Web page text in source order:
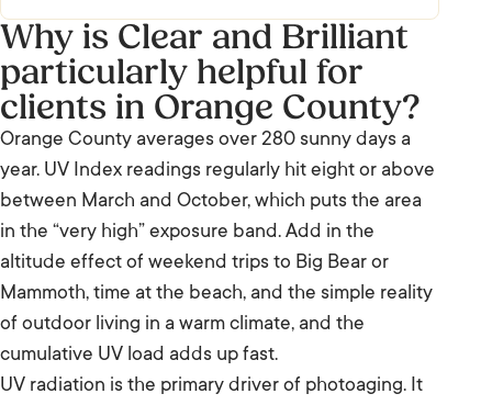
Why is Clear and Brilliant particularly helpful
for clients in Orange County?
Why surface pigment shows up on the skin
first
How Clear and Brilliant addresses this sun
damage and pigmentation
Who is Clear and Brilliant best suited to?
How to maintain your Clear and Brilliant
Why is Clear and Brilliant
particularly helpful for
clients in Orange County?
Orange County averages over 280 sunny days a
year. UV Index readings regularly hit eight or above
between March and October, which puts the area
in the “very high” exposure band. Add in the
altitude effect of weekend trips to Big Bear or
Mammoth, time at the beach, and the simple reality
of outdoor living in a warm climate, and the
cumulative UV load adds up fast.
UV radiation is the primary driver of photoaging. It